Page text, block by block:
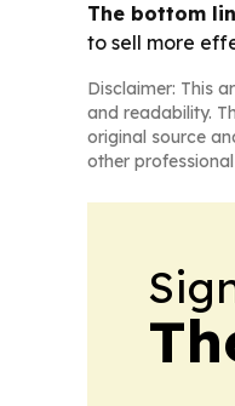
The bottom
to sell more
Disclaimer: This
and readability.
original source
other